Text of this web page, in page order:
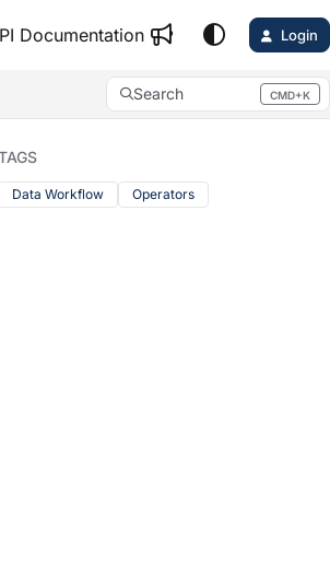
Documentation Login
Search CMD+K
Press CMD+K to open search
Data Workflow Operators